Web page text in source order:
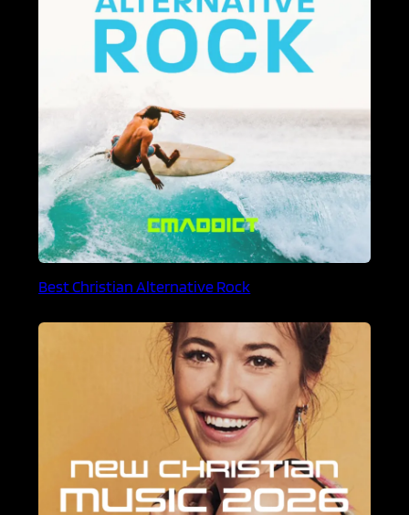
Best Christian Alternative Rock